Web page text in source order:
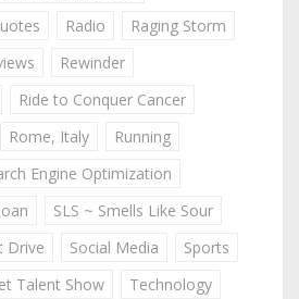
Radio
Raging Storm
Rewinder
Ride to Conquer Cancer
Rome, Italy
Running
Engine Optimization
SLS ~ Smells Like Sour
Drive
Social Media
Sports
Talent Show
Technology